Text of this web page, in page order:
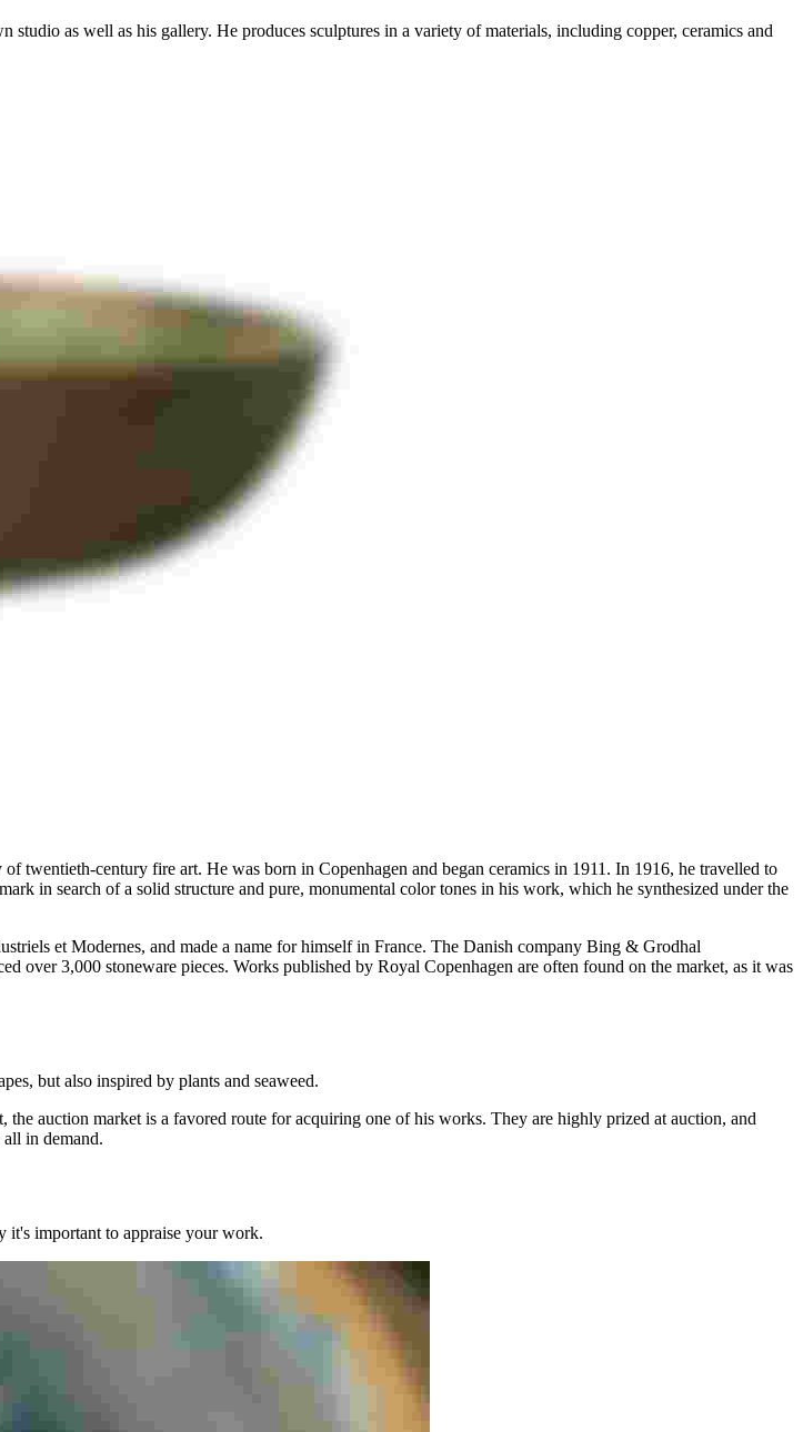
as well as his gallery. He produces sculptures in a variety of materials, including copper, ceramics and
twentieth-century fire art. He was born in Copenhagen and began ceramics in 1911. In 1916, he travelled to
in search of a solid structure and pure, monumental color tones in his work, which he synthesized under the
et Modernes, and made a name for himself in France. The Danish company Bing & Grodhal
over 3,000 stoneware pieces. Works published by Royal Copenhagen are often found on the market, as it was
but also inspired by plants and seaweed.
auction market is a favored route for acquiring one of his works. They are highly prized at auction, and
in demand.
it's important to appraise your work.